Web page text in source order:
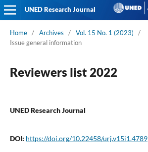
UNED Research Journal
Home / Archives / Vol. 15 No. 1 (2023)
/
Issue general information
Reviewers list 2022
UNED Research Journal
DOI: https://doi.org/10.22458/urj.v15i1.4789